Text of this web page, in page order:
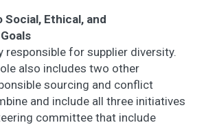
Ethical, and
responsible for supplier diversity.
also includes two other
sourcing and conflict
and include all three initiatives
committee that include